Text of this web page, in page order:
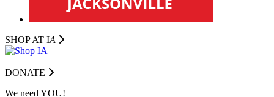
SHOP AT IA
DONATE
We need YOU!